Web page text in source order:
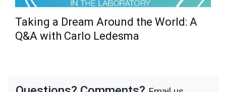
Taking a Dream Around the World: A
Q&A with Carlo Ledesma